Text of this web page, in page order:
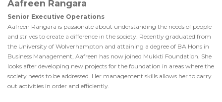
Aafreen Rangara
Senior Executive Operations
Aafreen Rangara is passionate about understanding the needs of people
and strives to create a difference in the society. Recently graduated from
the University of Wolverhampton and attaining a degree of BA Hons in
Business Management, Aafreen has now joined Mukkti Foundation. She
looks after developing new projects for the foundation in areas where the
society needs to be addressed. Her management skills allows her to carry
out activities in order and efficiently.